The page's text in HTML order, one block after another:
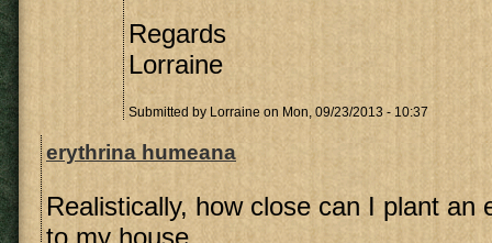
Regards
Lorraine
Submitted by Lorraine on Mon, 09/23/2013 - 10:37
erythrina humeana
Realistically, how close can I plant an
to my house.